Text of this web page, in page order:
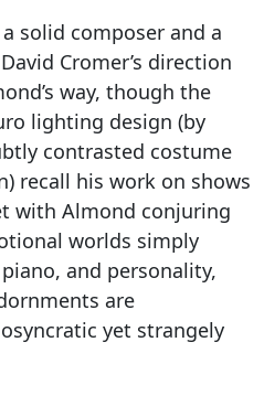
solid composer and a
Cromer’s direction
way, though the
lighting design (by
contrasted costume
recall his work on shows
with Almond conjuring
worlds simply
and personality,
are
yet strangely